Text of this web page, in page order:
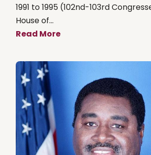
1991 to 1995 (102nd-103rd
House of...
Read More